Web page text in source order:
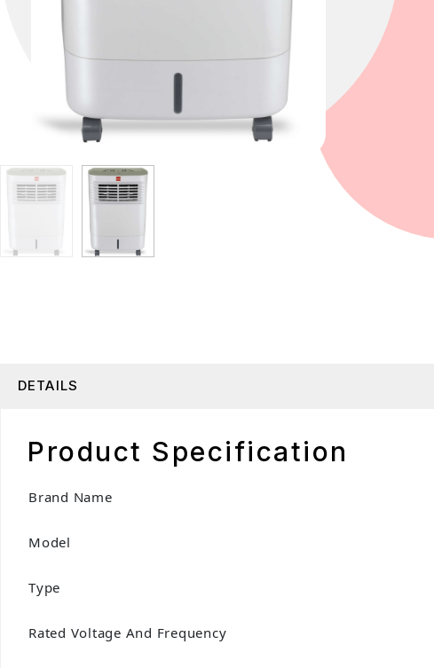
DETAILS
Product Specification
Brand Name
Model
Type
Rated Voltage And Frequency